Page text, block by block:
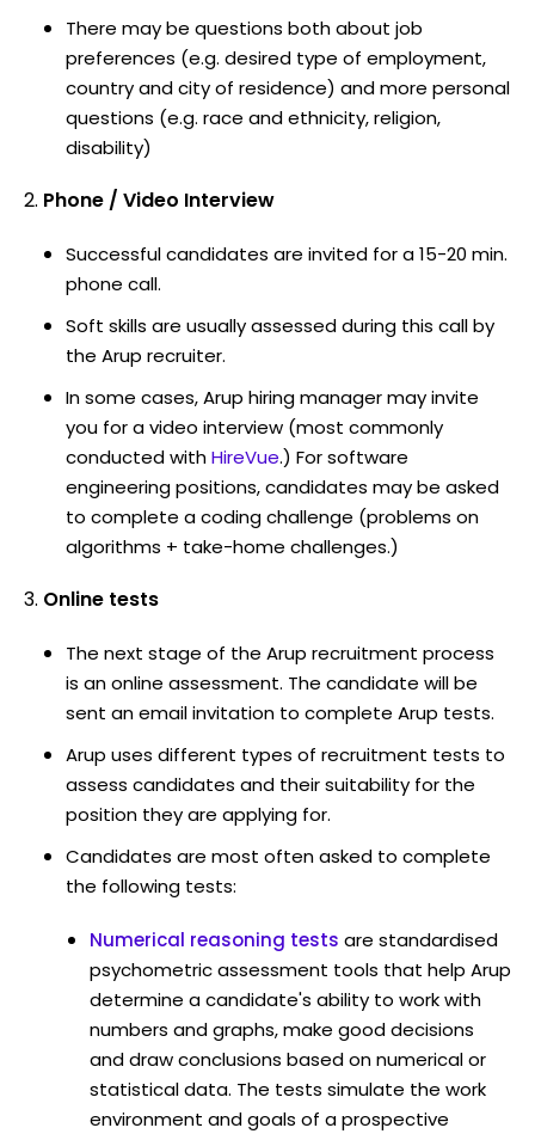
There may be questions both about job
preferences (e.g. desired type of employment,
country and city of residence) and more personal
questions (e.g. race and ethnicity, religion,
disability)
Phone / Video Interview
Successful candidates are invited for a 15-20 min.
phone call.
Soft skills are usually assessed during this call by
the Arup recruiter.
In some cases, Arup hiring manager may invite
you for a video interview (most commonly
conducted withHireVue.) For software
engineering positions, candidates may be asked
to complete a coding challenge (problems on
algorithms + take-home challenges.)
Online tests
The next stage of the Arup recruitment process
is an online assessment. The candidate will be
sent an email invitation to complete Arup tests.
Arup uses different types of recruitment tests to
assess candidates and their suitability for the
position they are applying for.
Candidates are most often asked to complete
the following tests:
Numerical reasoning tests are standardised
psychometric assessment tools that help Arup
determine a candidate's ability to work with
numbers and graphs, make good decisions
and draw conclusions based on numerical or
statistical data. The tests simulate the work
environment and goals of a prospective